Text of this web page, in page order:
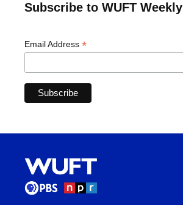
Subscribe to WUFT Weekly
Email Address *